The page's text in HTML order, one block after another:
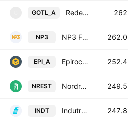
GOTL_A Rederiaktiebolaget Gotland Class A 262
NP3 NP3 Fastigheter AB 262.0
EPI_A Epiroc AB Class A 252.4
NREST Nordrest Holding AB 249.5
INDT Indutrade AB 247.8